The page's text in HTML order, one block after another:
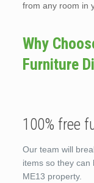
from any room in
Why
Furniture
100% free
Our team will
items so they can
ME13 property.